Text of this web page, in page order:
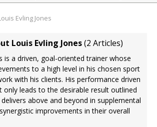
Rexall Diabetes Protocol 10 Evidence-
Reasons Balance May Be a Better Predictor
Than Strength
Why Your Fascia May Be the Missing
to Feeling Younger
Surprising Ways Chamomile Tea May Help
Evling Jones
Louis Evling Jones(2 Articles)
is a driven, goal-oriented trainer whose
to a high level in his chosen sport
with his clients. His performance driven
only leads to the desirable result outlined
above and beyond in supplemental
improvements in their overall